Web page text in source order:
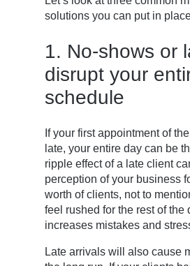
solutions you can put in
1. No-shows or
disrupt your
schedule
If your first appointment of
late, your entire day can be
ripple effect of a late client
perception of your business
worth of clients, not to
feel rushed for the rest of the
increases mistakes and
Late arrivals will also cause